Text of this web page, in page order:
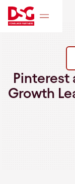
Pinterest
Growth